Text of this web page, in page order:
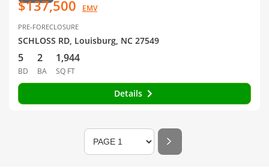
$137,500 EMV
PRE-FORECLOSURE
SCHLOSS RD, Louisburg, NC 27549
5
BD
2
BA
1,944
SQ FT
Details